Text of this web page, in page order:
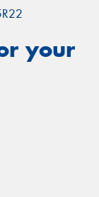
your